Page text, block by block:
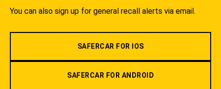
You can also sign up for general recall alerts via email.
SAFERCAR FOR IOS
SAFERCAR FOR ANDROID